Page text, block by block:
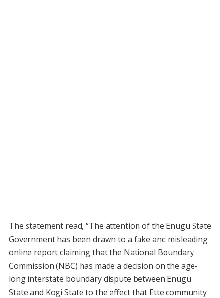
The statement read, “The attention of the Enugu State
Government has been drawn to a fake and misleading
online report claiming that the National Boundary
Commission (NBC) has made a decision on the age-
long interstate boundary dispute between Enugu
State and Kogi State to the effect that Ette community